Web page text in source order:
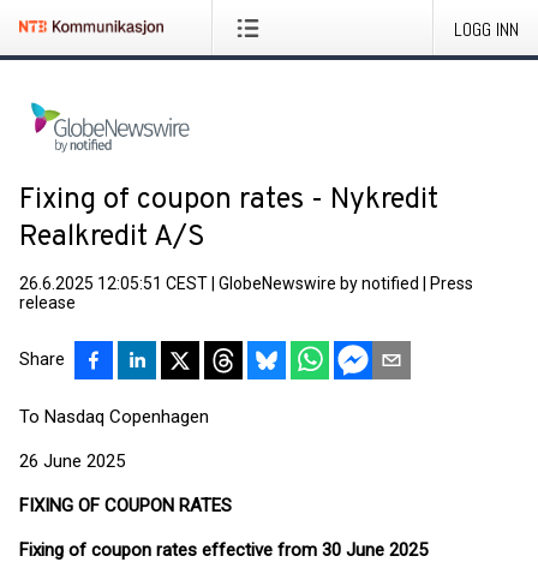
LOGG INN
Fixing of coupon rates - Nykredit
Realkredit A/S
26.6.2025 12:05:51 CEST GlobeNewswire by notified
Press
release
Share
To Nasdaq Copenhagen
26 June 2025
FIXING OF COUPON RATES
Fixing of coupon rates effective from 30 June 2025